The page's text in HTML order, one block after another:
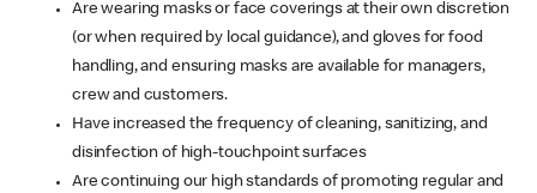
Are wearing masks or face coverings at their own discretion
(or when required by local guidance), and gloves for food
handling, and ensuring masks are available for managers,
crew and customers.
Have increased the frequency of cleaning, sanitizing, and
disinfection of high-touchpoint surfaces
Are continuing our high standards of promoting regular and